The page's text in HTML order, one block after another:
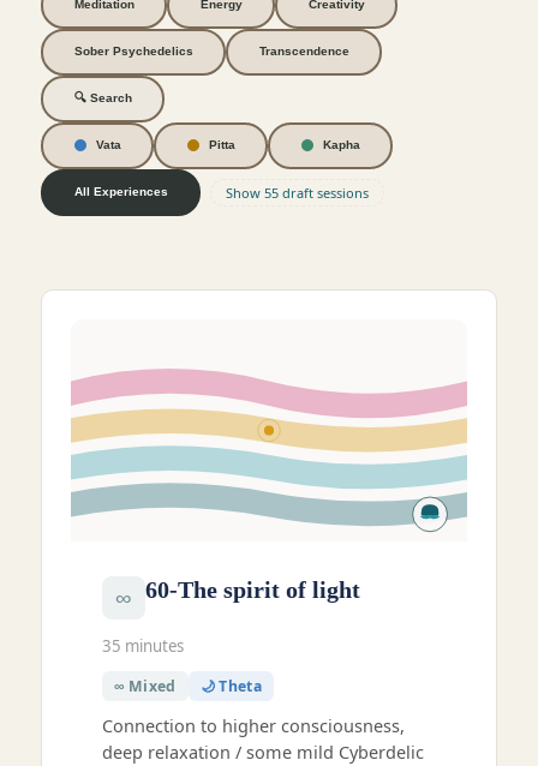
All Experiences
Meditation Energy Creativity
Vata Pitta Kapha
Sober Psychedelics Transcendence
🔍 Search
Show 55 draft sessions
∞ 60-The spirit of light
35 minutes
∞ Mixed 🌙 Theta
Connection to higher consciousness,
deep relaxation / some mild Cyberdelic